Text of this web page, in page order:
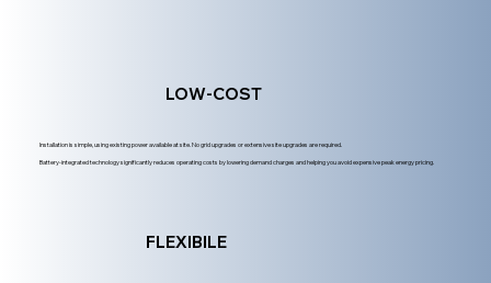
LOW-COST
Installation is simple, using existing power available at site. No grid upgrades or extensive site upgrades are required.
Battery-integrated technology significantly reduces operating costs by lowering demand charges and helping you avoid expensive peak energy pricing.
FLEXIBILE